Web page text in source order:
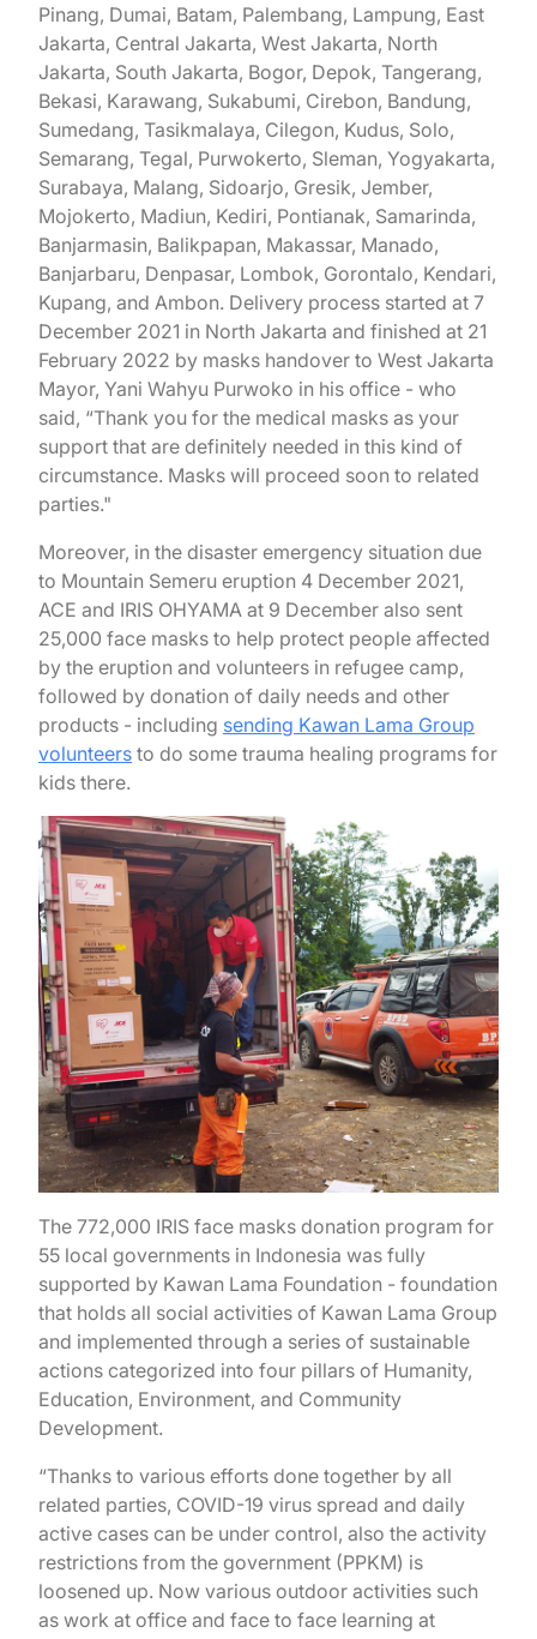
Pinang, Dumai, Batam, Palembang, Lampung, East
Jakarta, Central Jakarta, West Jakarta, North
Jakarta, South Jakarta, Bogor, Depok, Tangerang,
Bekasi, Karawang, Sukabumi, Cirebon, Bandung,
Sumedang, Tasikmalaya, Cilegon, Kudus, Solo,
Semarang, Tegal, Purwokerto, Sleman, Yogyakarta,
Surabaya, Malang, Sidoarjo, Gresik, Jember,
Mojokerto, Madiun, Kediri, Pontianak, Samarinda,
Banjarmasin, Balikpapan, Makassar, Manado,
Banjarbaru, Denpasar, Lombok, Gorontalo, Kendari,
Kupang, and Ambon. Delivery process started at 7
December 2021 in North Jakarta and finished at 21
February 2022 by masks handover to West Jakarta
Mayor, Yani Wahyu Purwoko in his office - who
said, “Thank you for the medical masks as your
support that are definitely needed in this kind of
circumstance. Masks will proceed soon to related
parties."
Moreover, in the disaster emergency situation due
to Mountain Semeru eruption 4 December 2021,
ACE and IRIS OHYAMA at 9 December also sent
25,000 face masks to help protect people affected
by the eruption and volunteers in refugee camp,
followed by donation of daily needs and other
products - including sending Kawan Lama Group
volunteers to do some trauma healing programs for
kids there.
The 772,000 IRIS face masks donation program for
55 local governments in Indonesia was fully
supported by Kawan Lama Foundation - foundation
that holds all social activities of Kawan Lama Group
and implemented through a series of sustainable
actions categorized into four pillars of Humanity,
Education, Environment, and Community
Development.
“Thanks to various efforts done together by all
related parties, COVID-19 virus spread and daily
active cases can be under control, also the activity
restrictions from the government (PPKM) is
loosened up. Now various outdoor activities such
as work at office and face to face learning at